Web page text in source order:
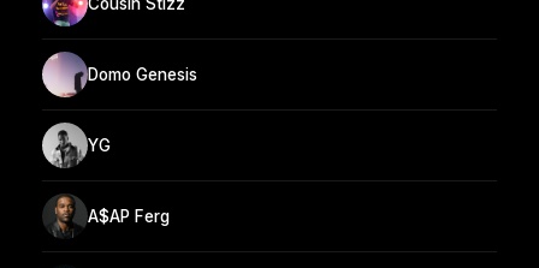
Domo Genesis
YG
A$AP Ferg